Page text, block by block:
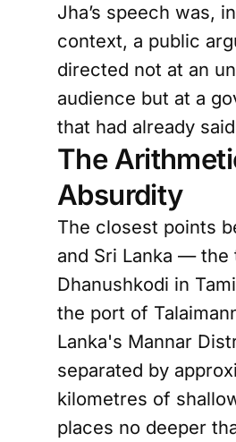
Jha’s speech was,
context, a public
directed not at an
audience but at a
that had already
The
Absurdity
The closest points
and Sri Lanka — the
Dhanushkodi in
the port of
Lanka's Mannar
separated by
kilometres of
places no deeper